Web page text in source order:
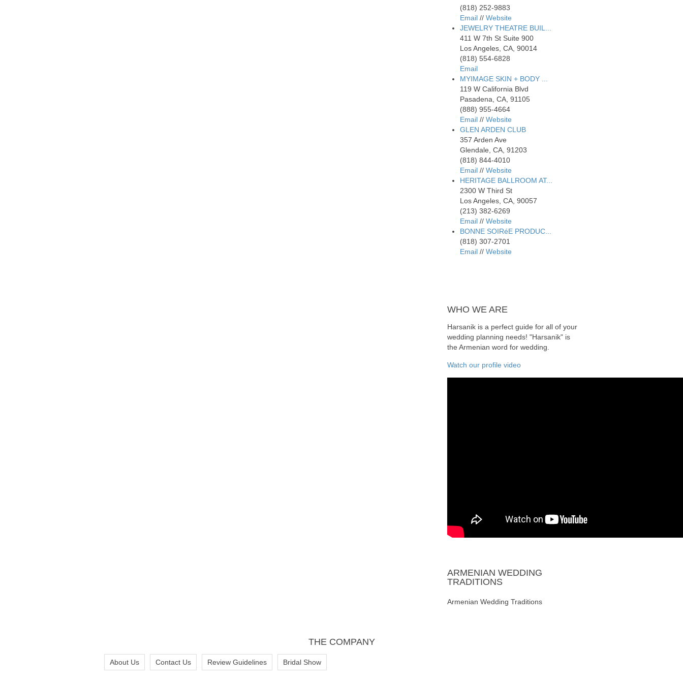
(818) 252-9883
Email// Website
JEWELRY THEATRE BUIL...
411 W 7th St Suite 900
Los Angeles, CA, 90014
(818) 554-6828
Email
MYIMAGE SKIN + BODY ...
119 W California Blvd
Pasadena, CA, 91105
(888) 955-4664
Email// Website
GLEN ARDEN CLUB
357 Arden Ave
Glendale, CA, 91203
(818) 844-4010
Email// Website
HERITAGE BALLROOM AT...
2300 W Third St
Los Angeles, CA, 90057
(213) 382-6269
Email// Website
BONNE SOIRéE PRODUC...
(818) 307-2701
Email// Website
WHO WE ARE
Harsanik is a perfect guide for all of your
wedding planning needs! "Harsanik" is
the Armenian word for wedding.
Watch our profile video
ARMENIAN WEDDING
TRADITIONS
Armenian Wedding Traditions
THE COMPANY
About Us Contact Us Review Guidelines Bridal Show